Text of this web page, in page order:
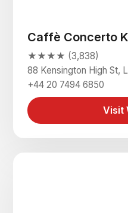
Caffè Concerto
★★★★ (3,838)
88 Kensington High St,
+44 20 7494 6850
Visit